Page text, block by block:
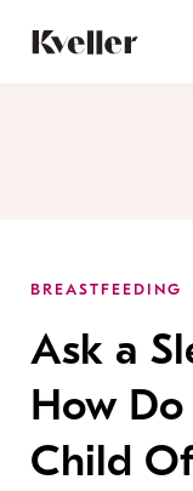
Content
Footer
BREASTFEEDING
Ask a
How
Child